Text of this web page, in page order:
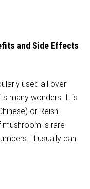
and Side Effects
used all over
many wonders. It is
or Reishi
is rare
It usually can